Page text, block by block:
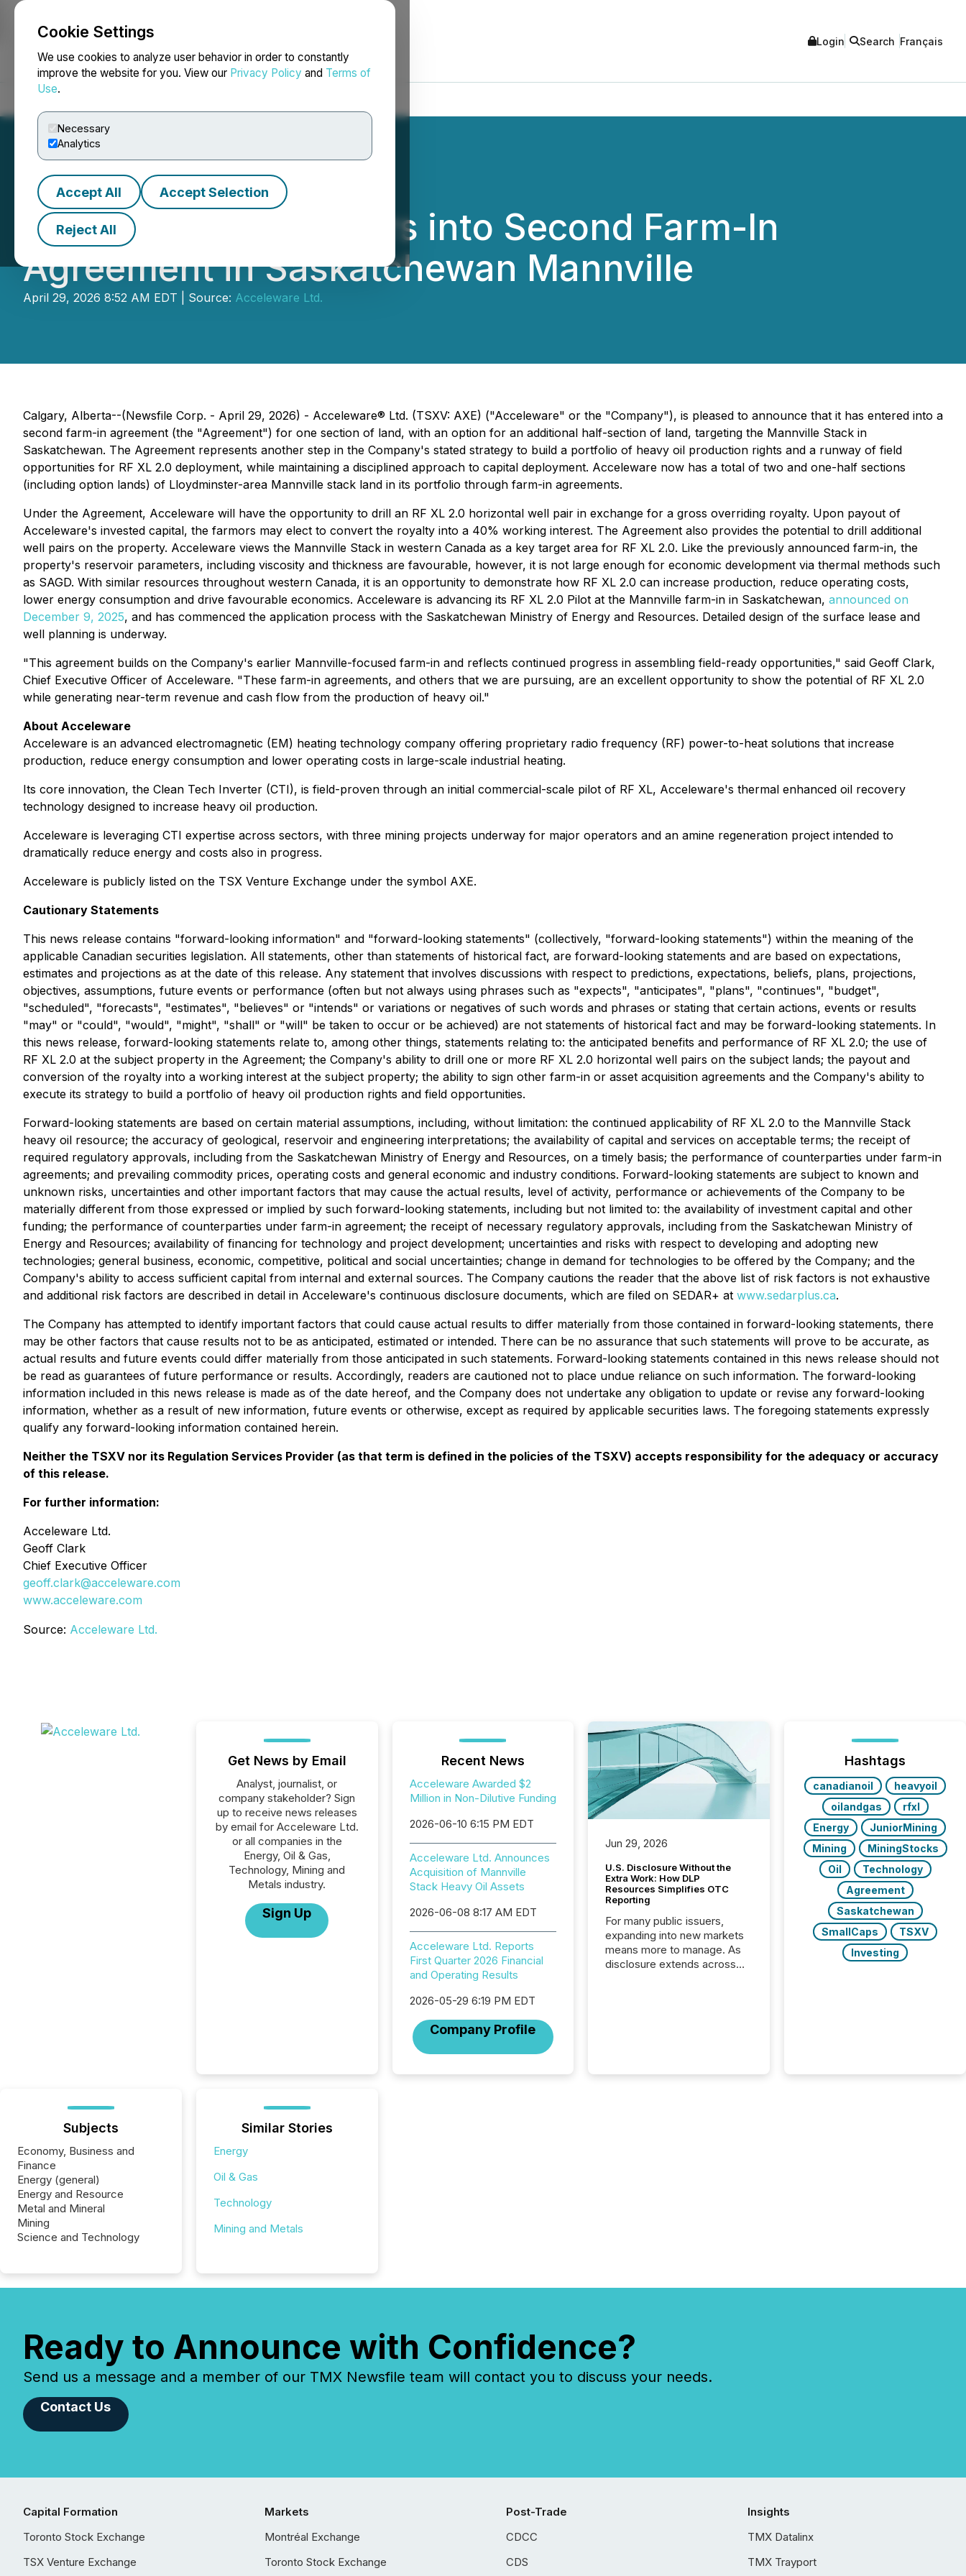
Cookie Settings
We use cookies to analyze user behavior in order to constantly
improve the website for you. View our Privacy Policy and Terms of
Use.
Necessary
Analytics
Accept All Accept Selection
Reject All
NEWSFILE Login Search Français
Acceleware Ltd. Enters into Second Farm-In
Agreement in Saskatchewan Mannville
April 29, 2026 8:52 AM EDT | Source: Acceleware Ltd.
Calgary, Alberta--(Newsfile Corp. - April 29, 2026) - Acceleware® Ltd. (TSXV: AXE) ("Acceleware" or the "Company"), is pleased to announce that it has entered into a
second farm-in agreement (the "Agreement") for one section of land, with an option for an additional half-section of land, targeting the Mannville Stack in
Saskatchewan. The Agreement represents another step in the Company's stated strategy to build a portfolio of heavy oil production rights and a runway of field
opportunities for RF XL 2.0 deployment, while maintaining a disciplined approach to capital deployment. Acceleware now has a total of two and one-half sections
(including option lands) of Lloydminster-area Mannville stack land in its portfolio through farm-in agreements.
Under the Agreement, Acceleware will have the opportunity to drill an RF XL 2.0 horizontal well pair in exchange for a gross overriding royalty. Upon payout of
Acceleware's invested capital, the farmors may elect to convert the royalty into a 40% working interest. The Agreement also provides the potential to drill additional
well pairs on the property. Acceleware views the Mannville Stack in western Canada as a key target area for RF XL 2.0. Like the previously announced farm-in, the
property's reservoir parameters, including viscosity and thickness are favourable, however, it is not large enough for economic development via thermal methods such
as SAGD. With similar resources throughout western Canada, it is an opportunity to demonstrate how RF XL 2.0 can increase production, reduce operating costs,
lower energy consumption and drive favourable economics. Acceleware is advancing its RF XL 2.0 Pilot at the Mannville farm-in in Saskatchewan, announced on
December 9, 2025, and has commenced the application process with the Saskatchewan Ministry of Energy and Resources. Detailed design of the surface lease and
well planning is underway.
"This agreement builds on the Company's earlier Mannville-focused farm-in and reflects continued progress in assembling field-ready opportunities," said Geoff Clark,
Chief Executive Officer of Acceleware. "These farm-in agreements, and others that we are pursuing, are an excellent opportunity to show the potential of RF XL 2.0
while generating near-term revenue and cash flow from the production of heavy oil."
About Acceleware
Acceleware is an advanced electromagnetic (EM) heating technology company offering proprietary radio frequency (RF) power-to-heat solutions that increase
production, reduce energy consumption and lower operating costs in large-scale industrial heating.
Its core innovation, the Clean Tech Inverter (CTI), is field-proven through an initial commercial-scale pilot of RF XL, Acceleware's thermal enhanced oil recovery
technology designed to increase heavy oil production.
Acceleware is leveraging CTI expertise across sectors, with three mining projects underway for major operators and an amine regeneration project intended to
dramatically reduce energy and costs also in progress.
Acceleware is publicly listed on the TSX Venture Exchange under the symbol AXE.
Cautionary Statements
This news release contains "forward-looking information" and "forward-looking statements" (collectively, "forward-looking statements") within the meaning of the
applicable Canadian securities legislation. All statements, other than statements of historical fact, are forward-looking statements and are based on expectations,
estimates and projections as at the date of this release. Any statement that involves discussions with respect to predictions, expectations, beliefs, plans, projections,
objectives, assumptions, future events or performance (often but not always using phrases such as "expects", "anticipates", "plans", "continues", "budget",
"scheduled", "forecasts", "estimates", "believes" or "intends" or variations or negatives of such words and phrases or stating that certain actions, events or results
"may" or "could", "would", "might", "shall" or "will" be taken to occur or be achieved) are not statements of historical fact and may be forward-looking statements. In
this news release, forward-looking statements relate to, among other things, statements relating to: the anticipated benefits and performance of RF XL 2.0; the use of
RF XL 2.0 at the subject property in the Agreement; the Company's ability to drill one or more RF XL 2.0 horizontal well pairs on the subject lands; the payout and
conversion of the royalty into a working interest at the subject property; the ability to sign other farm-in or asset acquisition agreements and the Company's ability to
execute its strategy to build a portfolio of heavy oil production rights and field opportunities.
Forward-looking statements are based on certain material assumptions, including, without limitation: the continued applicability of RF XL 2.0 to the Mannville Stack
heavy oil resource; the accuracy of geological, reservoir and engineering interpretations; the availability of capital and services on acceptable terms; the receipt of
required regulatory approvals, including from the Saskatchewan Ministry of Energy and Resources, on a timely basis; the performance of counterparties under farm-in
agreements; and prevailing commodity prices, operating costs and general economic and industry conditions. Forward-looking statements are subject to known and
unknown risks, uncertainties and other important factors that may cause the actual results, level of activity, performance or achievements of the Company to be
materially different from those expressed or implied by such forward-looking statements, including but not limited to: the availability of investment capital and other
funding; the performance of counterparties under farm-in agreement; the receipt of necessary regulatory approvals, including from the Saskatchewan Ministry of
Energy and Resources; availability of financing for technology and project development; uncertainties and risks with respect to developing and adopting new
technologies; general business, economic, competitive, political and social uncertainties; change in demand for technologies to be offered by the Company; and the
Company's ability to access sufficient capital from internal and external sources. The Company cautions the reader that the above list of risk factors is not exhaustive
and additional risk factors are described in detail in Acceleware's continuous disclosure documents, which are filed on SEDAR+ at www.sedarplus.ca.
The Company has attempted to identify important factors that could cause actual results to differ materially from those contained in forward-looking statements, there
may be other factors that cause results not to be as anticipated, estimated or intended. There can be no assurance that such statements will prove to be accurate, as
actual results and future events could differ materially from those anticipated in such statements. Forward-looking statements contained in this news release should not
be read as guarantees of future performance or results. Accordingly, readers are cautioned not to place undue reliance on such information. The forward-looking
information included in this news release is made as of the date hereof, and the Company does not undertake any obligation to update or revise any forward-looking
information, whether as a result of new information, future events or otherwise, except as required by applicable securities laws. The foregoing statements expressly
qualify any forward-looking information contained herein.
Neither the TSXV nor its Regulation Services Provider (as that term is defined in the policies of the TSXV) accepts responsibility for the adequacy or accuracy
of this release.
For further information:
Acceleware Ltd.
Geoff Clark
Chief Executive Officer
geoff.clark@acceleware.com
www.acceleware.com
Source: Acceleware Ltd.
Get News by Email
Analyst, journalist, or
company stakeholder? Sign
up to receive news releases
by email for Acceleware Ltd.
or all companies in the
Energy, Oil & Gas,
Technology, Mining and
Metals industry.
Sign Up
Recent News
Acceleware Awarded $2
Million in Non-Dilutive Funding
2026-06-10 6:15 PM EDT
Acceleware Ltd. Announces
Acquisition of Mannville
Stack Heavy Oil Assets
2026-06-08 8:17 AM EDT
Acceleware Ltd. Reports
First Quarter 2026 Financial
and Operating Results
2026-05-29 6:19 PM EDT
Company Profile
Jun 29, 2026
U.S. Disclosure Without the
Extra Work: How DLP
Resources Simplifies OTC
Reporting
For many public issuers,
expanding into new markets
means more to manage. As
disclosure extends across
traded mineral exploration
Hashtags
canadianoil
heavyoil
oilandgas
rfxl
Energy
JuniorMining
Mining
MiningStocks
Oil
Technology
Agreement
Saskatchewan
SmallCaps
TSXV
Investing
Subjects
Economy, Business and
Finance
Energy (general)
Energy and Resource
Metal and Mineral
Mining
Science and Technology
Similar Stories
Energy
Oil & Gas
Technology
Mining and Metals
Ready to Announce with Confidence?
Send us a message and a member of our TMX Newsfile team will contact you to discuss your needs.
Contact Us
Capital Formation
Toronto Stock Exchange
TSX Venture Exchange
Markets
Montréal Exchange
Toronto Stock Exchange
Post-Trade
CDCC
CDS
Insights
TMX Datalinx
TMX Trayport